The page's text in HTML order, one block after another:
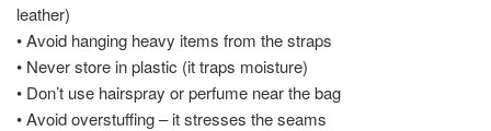
leather)
• Avoid hanging heavy items from the straps
• Never store in plastic (it traps moisture)
• Don’t use hairspray or perfume near the bag
• Avoid overstuffing – it stresses the seams